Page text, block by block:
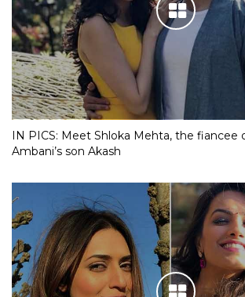
IN PICS: Meet Shloka Mehta, the fiancee
Ambani’s son Akash